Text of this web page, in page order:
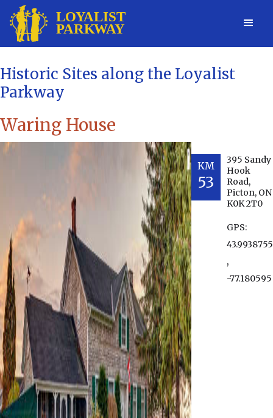
Historic Sites along the Loyalist
Parkway
Waring House
KM
53
395 Sandy
Hook
Road,
Picton, ON
K0K 2T0
GPS:
43.9938755
,
-77.180595